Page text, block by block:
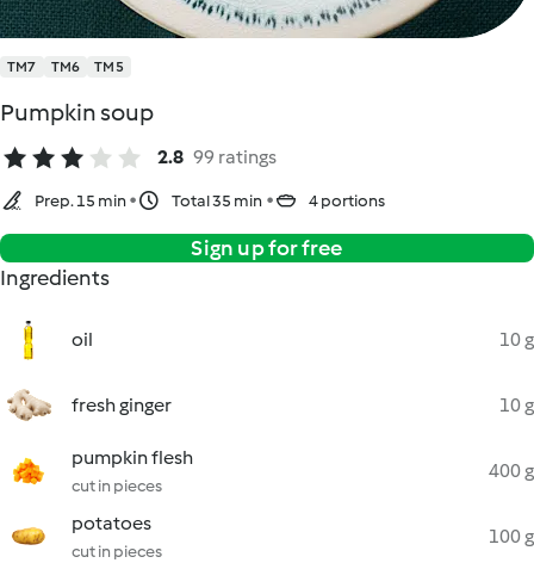
TM7 TM6 TM5
Pumpkin soup
2.8 99 ratings
Prep. 15 min Total 35 min 4 portions
Sign up for free
Ingredients
oil 10 g
fresh ginger 10 g
pumpkin flesh
cut in pieces
400 g
potatoes
cut in pieces
100 g